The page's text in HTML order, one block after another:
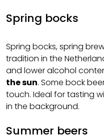
Spring bocks
Spring bocks, spring
tradition in the
and lower alcohol
the sun. Some bock
touch. Ideal for tasting
in the background.
Summer beers